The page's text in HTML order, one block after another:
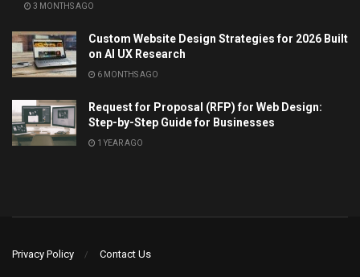
3 MONTHS AGO
Custom Website Design Strategies for 2026 Built
on AI UX Research
6 MONTHS AGO
Request for Proposal (RFP) for Web Design:
Step-by-Step Guide for Businesses
1 YEAR AGO
Privacy Policy Contact Us